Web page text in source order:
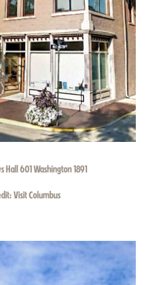
Hall 601 Washington 1891
Visit Columbus